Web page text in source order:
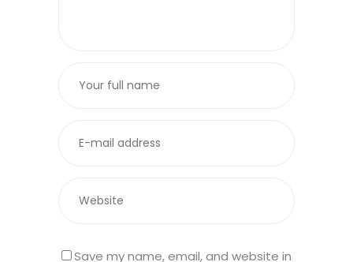
Save my name, email, and website in